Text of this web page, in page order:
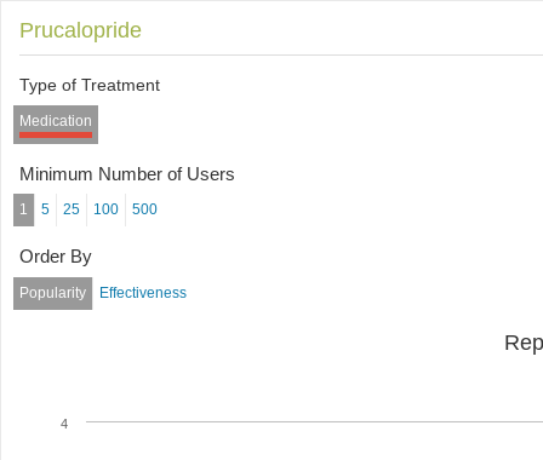
Prucalopride
Type of Treatment
Medication
Minimum Number of Users
1 5 25 100 500
Order By
Popularity Effectiveness
4